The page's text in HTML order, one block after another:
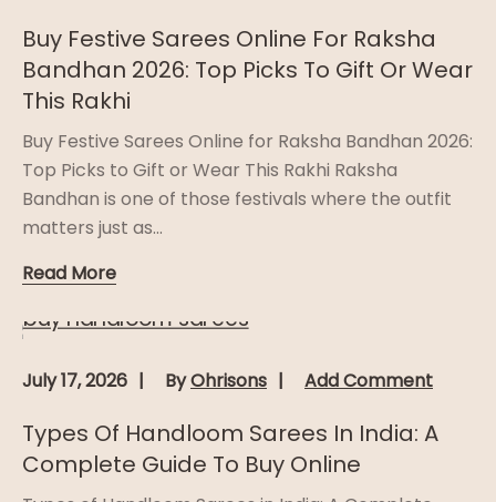
Buy Festive Sarees Online For Raksha
Bandhan 2026: Top Picks To Gift Or Wear
This Rakhi
Buy Festive Sarees Online for Raksha Bandhan 2026:
Top Picks to Gift or Wear This Rakhi Raksha
Bandhan is one of those festivals where the outfit
matters just as...
Read More
July 17, 2026 ByOhrisons Add Comment
Types Of Handloom Sarees In India: A
Complete Guide To Buy Online